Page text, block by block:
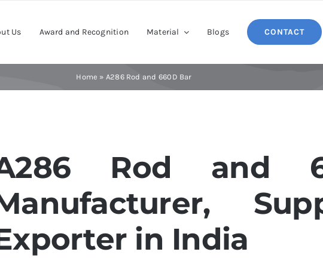
Us Award and Recognition Material Blogs CONTACT
Home » A286 Rod and 660D Bar
Rod and
in India